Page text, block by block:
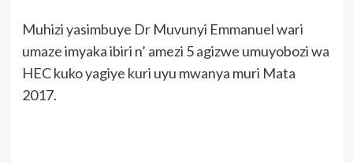
Muhizi yasimbuye Dr Muvunyi Emmanuel wari
umaze imyaka ibiri n’ amezi 5 agizwe umuyobozi wa
HEC kuko yagiye kuri uyu mwanya muri Mata
2017.